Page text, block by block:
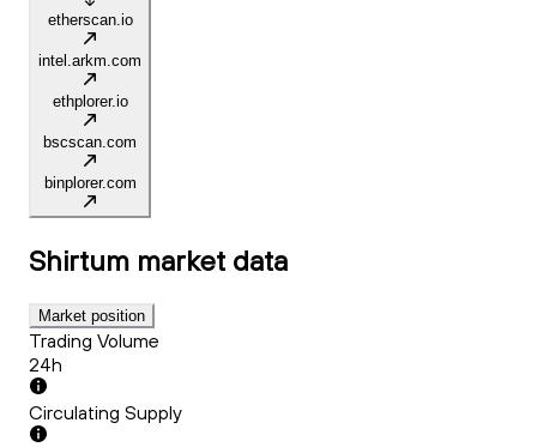
etherscan.io
intel.arkm.com
ethplorer.io
bscscan.com
binplorer.com
Shirtum market data
Market position
Trading Volume
24h
Circulating Supply